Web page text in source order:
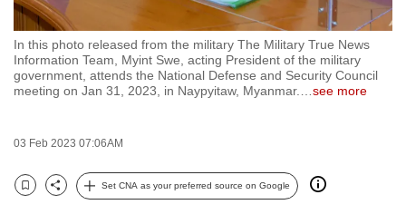
In this photo released from the military The Military True News
Information Team, Myint Swe, acting President of the military
government, attends the National Defense and Security Council
meeting on Jan 31, 2023, in Naypyitaw, Myanmar.
see more
03 Feb 2023 07:06AM
Bookmark
Share
Set CNA as your preferred source on Google
your
experience
with
CNA
to
fast,
and